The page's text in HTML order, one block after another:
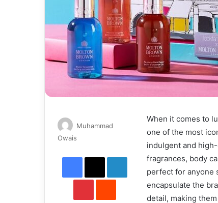
When it comes to
one of the most
indulgent and
fragrances, body
perfect for anyone
encapsulate the
detail, making
Muhammad
Owais
email
Facebook
X LinkedIn
PinterestReddit